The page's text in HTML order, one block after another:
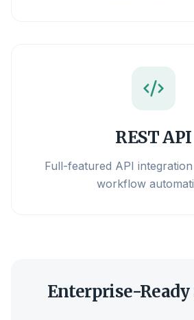
REST API
Full-featured API
workflow
Enterprise-